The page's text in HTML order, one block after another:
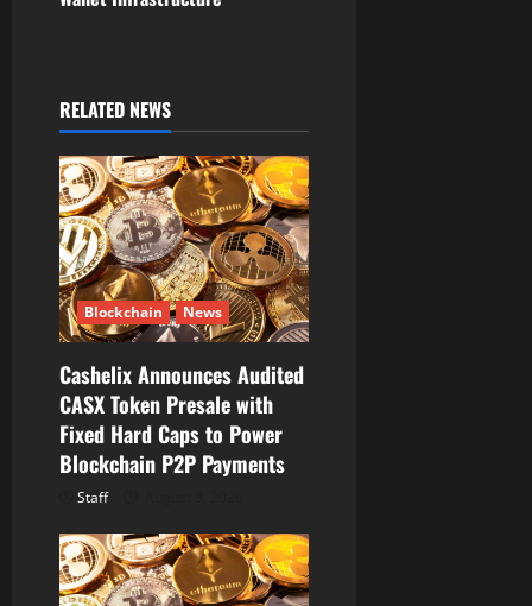
v
i
g
a
t
i
o
n
RELATED NEWS
Blockchain News
Cashelix Announces Audited
CASX Token Presale with
Fixed Hard Caps to Power
Blockchain P2P Payments
Staff